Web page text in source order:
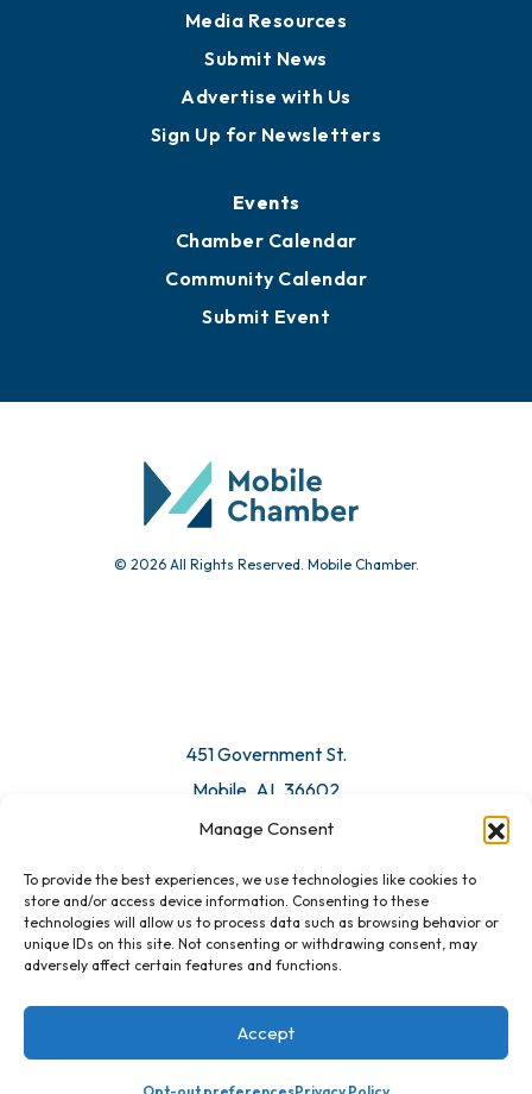
Manage Consent
To provide the best experiences, we use technologies like cookies to
store and/or access device information. Consenting to these
technologies will allow us to process data such as browsing behavior or
unique IDs on this site. Not consenting or withdrawing consent, may
adversely affect certain features and functions.
Accept
Media Resources
Submit News
Advertise with Us
Sign Up for Newsletters
Events
Chamber Calendar
Community Calendar
Submit Event
© 2026 All Rights Reserved. Mobile Chamber.
451 Government St.
Mobile, AL 36602
Email Us